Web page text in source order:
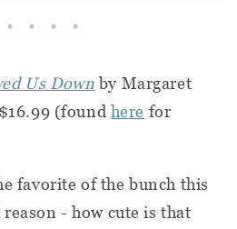
Us Down by Margaret
(found here for
favorite of the bunch this
- how cute is that